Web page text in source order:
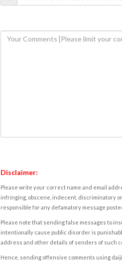
Disclaimer:
Please write your correct name and email
infringing, obscene, indecent, discriminatory
responsible for any defamatory message
Please note that sending false messages to
intentionally cause public disorder is
address and other details of senders of such
Hence, sending offensive comments using